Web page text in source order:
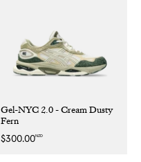
Gel-NYC 2.0 - Cream Dusty
Fern
Regular
$300.00NZD